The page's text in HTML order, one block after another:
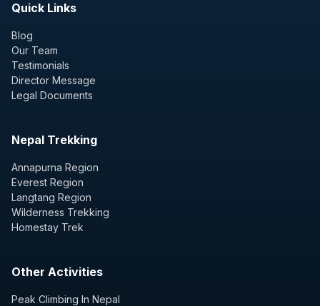
Quick Links
Blog
Our Team
Testimonials
Director Message
Legal Documents
Nepal Trekking
Annapurna Region
Everest Region
Langtang Region
Wilderness Trekking
Homestay Trek
Other Activities
Peak Climbing In Nepal